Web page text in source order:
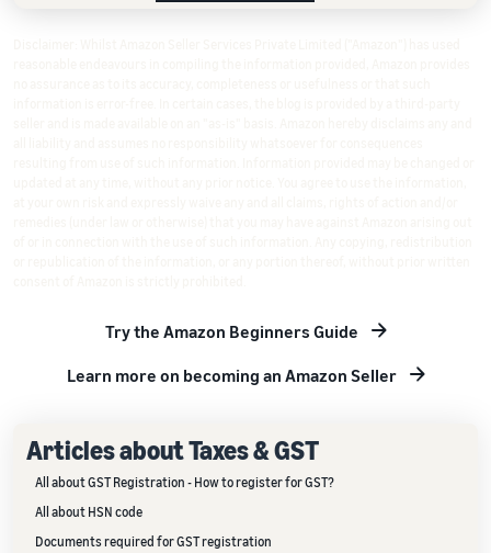
Try the Amazon Beginners Guide
Learn more on becoming an Amazon Seller
Articles about Taxes & GST
All about GST Registration - How to register for GST?
All about HSN code
Documents required for GST registration